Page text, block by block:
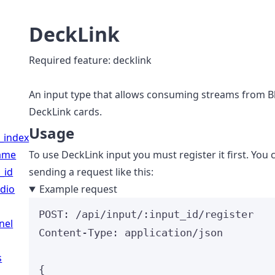
DeckLink
Required feature: decklink
An input type that allows consuming streams from
DeckLink cards.
Usage
To use DeckLink input you must register it first. You
sending a request like this:
Example request
POST :
/api/input/:input_id/register
Content-Type : application/json
{